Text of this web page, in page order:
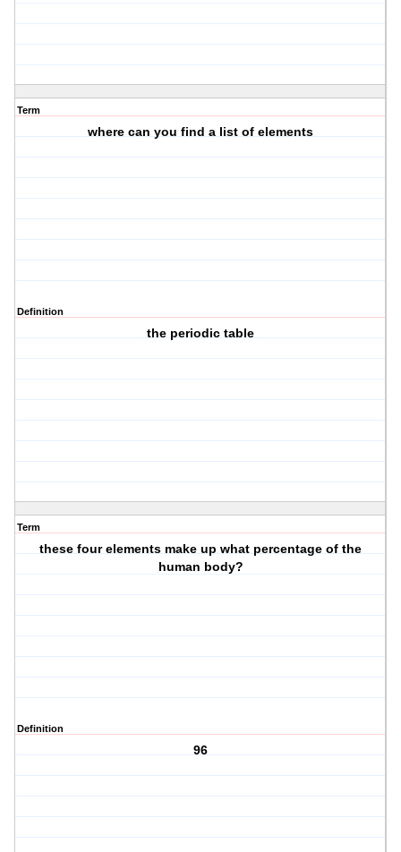
Term
where can you find a list of elements
Definition
the periodic table
Term
these four elements make up what percentage of the
human body?
Definition
96